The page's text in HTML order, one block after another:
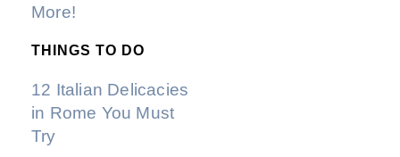
More!
THINGS TO DO
12 Italian Delicacies
in Rome You Must
Try